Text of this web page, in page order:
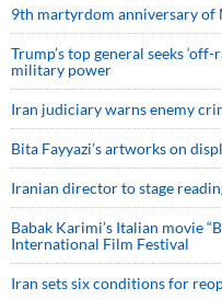
9th martyrdom anniversary of
Trump’s top general seeks
military power
Iran judiciary warns enemy
Bita Fayyazi’s artworks on
Iranian director to stage
Babak Karimi’s Italian movie
International Film Festival
Iran sets six conditions for